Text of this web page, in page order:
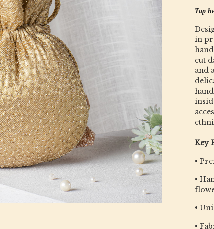
Tap
in
cut
and
Key
•
•
•
•